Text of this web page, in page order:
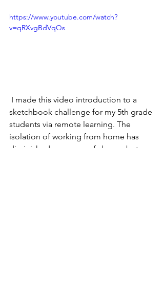
https://www.youtube.com/watch?
v=qRXvgBdVqQs
sketchbook challenge for my 5th grade
students via remote learning. The
isolation of working from home has
diminished my sense of shame, but